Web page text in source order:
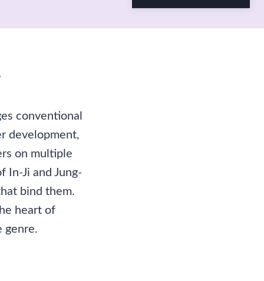
conventional
development,
on multiple
In-Ji and Jung-
bind them.
heart of
genre.